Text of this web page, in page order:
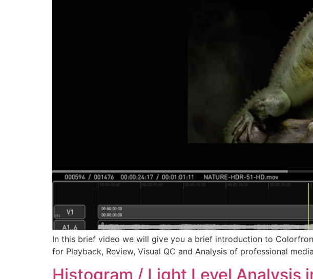
In this brief video we will give you a brief introduction to
for Playback, Review, Visual QC and Analysis of professional
Histogram / Light Level Analysis